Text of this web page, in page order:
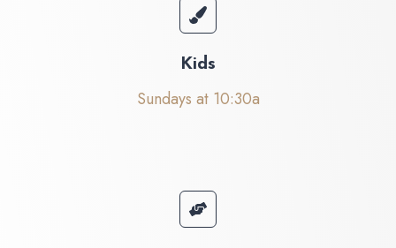
Kids
Sundays at 10:30a